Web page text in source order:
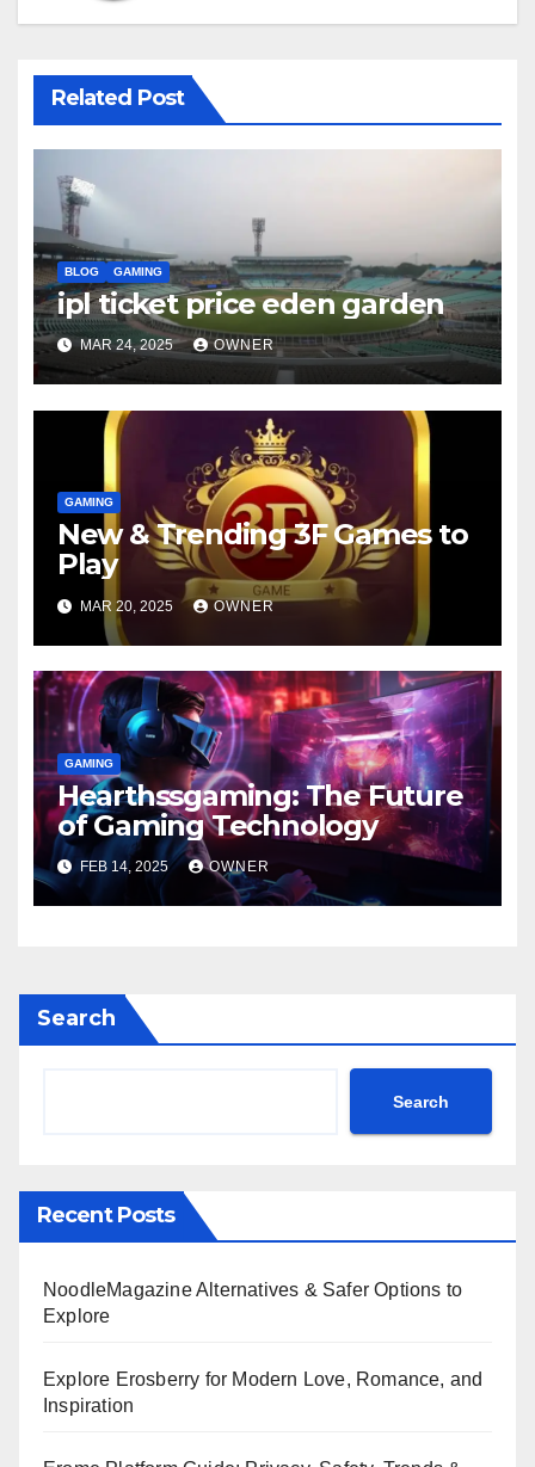
Related Post
BLOG GAMING
ipl ticket price eden garden
MAR 24, 2025 OWNER
GAMING
New & Trending 3F Games to
Play
MAR 20, 2025 OWNER
GAMING
Hearthssgaming: The Future
of Gaming Technology
FEB 14, 2025 OWNER
Search
Search
Recent Posts
NoodleMagazine Alternatives & Safer Options to
Explore
Explore Erosberry for Modern Love, Romance, and
Inspiration